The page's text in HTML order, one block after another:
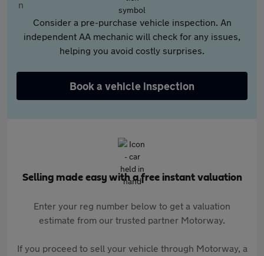
Consider a pre-purchase vehicle inspection. An
independent AA mechanic will check for any issues,
helping you avoid costly surprises.
Book a vehicle inspection
Selling made easy with a free instant valuation
Enter your reg number below to get a valuation
estimate from our trusted partner Motorway.
If you proceed to sell your vehicle through Motorway, a